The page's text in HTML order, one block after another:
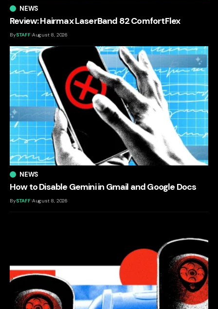
NEWS
Review: Hairmax LaserBand 82 ComfortFlex
BySTAFF August 8, 2026
NEWS
How to Disable Gemini in Gmail and Google Docs
BySTAFF August 8, 2026